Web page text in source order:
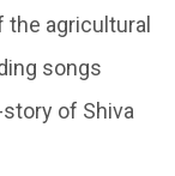
the agricultural
songs
of Shiva